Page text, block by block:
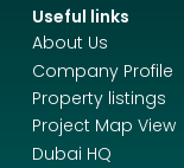
Useful links
About Us
Company Profile
Property listings
Project Map View
Dubai HQ